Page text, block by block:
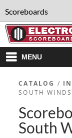
Scoreboards
MENU
CATALOG /
SOUTH
South